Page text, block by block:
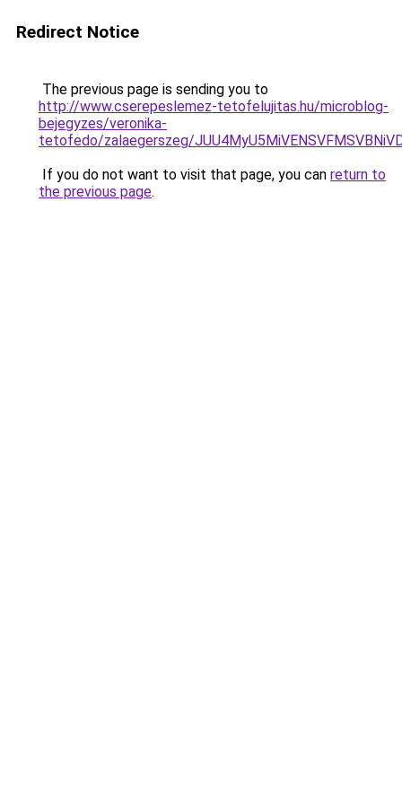
Redirect Notice
The previous page is sending you to
http://www.cserepeslemez-tetofelujitas.hu/microblog-
bejegyzes/veronika-
tetofedo/zalaegerszeg/
If you do not want to visit that page, you can return to
the previous page.